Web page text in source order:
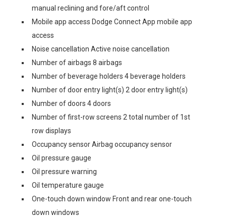
manual reclining and fore/aft control
Mobile app access Dodge Connect App mobile app
access
Noise cancellation Active noise cancellation
Number of airbags 8 airbags
Number of beverage holders 4 beverage holders
Number of door entry light(s) 2 door entry light(s)
Number of doors 4 doors
Number of first-row screens 2 total number of 1st
row displays
Occupancy sensor Airbag occupancy sensor
Oil pressure gauge
Oil pressure warning
Oil temperature gauge
One-touch down window Front and rear one-touch
down windows